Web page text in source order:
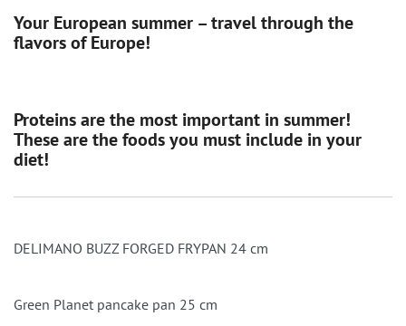
Your European summer – travel through the
flavors of Europe!
Proteins are the most important in summer!
These are the foods you must include in your
diet!
DELIMANO BUZZ FORGED FRYPAN 24 cm
Green Planet pancake pan 25 cm